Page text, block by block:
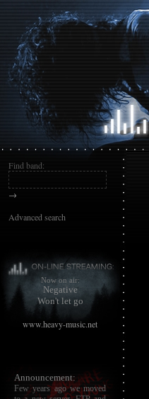
Find band:
→
Advanced search
Now on air:
Negative
Won't let go
www.heavy-music.net
Announcement:
Few years ago we moved